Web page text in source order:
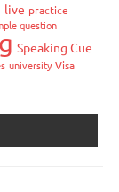
live practice
question
Speaking Cue
university Visa